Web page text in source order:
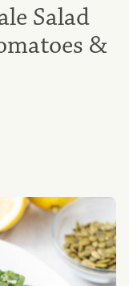
Salad
&